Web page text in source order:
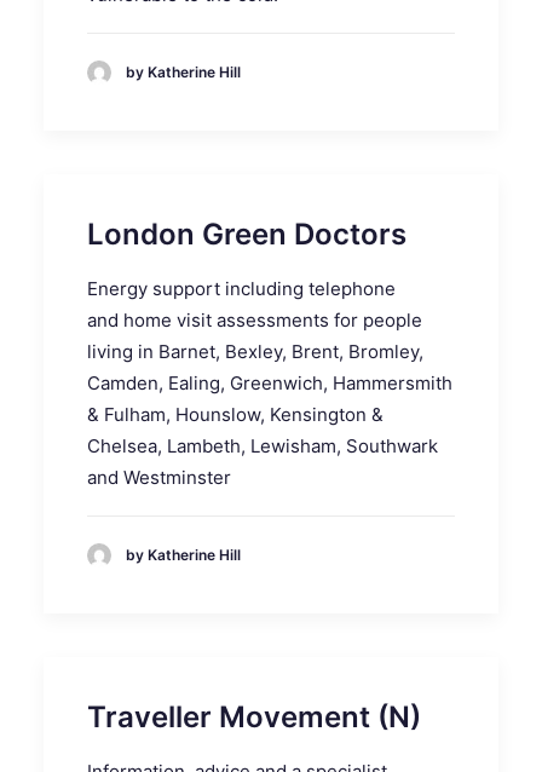
by Katherine Hill
London Green Doctors
Energy support including telephone
and home visit assessments for people
living in Barnet, Bexley, Brent, Bromley,
Camden, Ealing, Greenwich, Hammersmith
& Fulham, Hounslow, Kensington &
Chelsea, Lambeth, Lewisham, Southwark
and Westminster
by Katherine Hill
Traveller Movement (N)